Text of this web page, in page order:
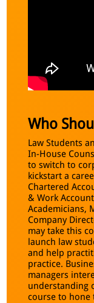
Who
Law Students
In-House
to switch to
kickstart a
Chartered
& Work
Academicians,
Company
may take this
launch law
and help
practice.
managers
understanding
course to hone